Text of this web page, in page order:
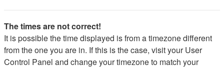
The times are not correct!
It is possible the time displayed is from a timezone different
from the one you are in. If this is the case, visit your User
Control Panel and change your timezone to match your